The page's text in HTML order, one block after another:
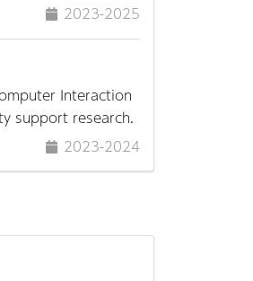
2023-2025
Interaction
support research.
2023-2024